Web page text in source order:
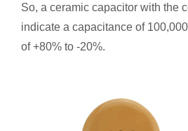
So, a ceramic capacitor with the
indicate a capacitance of
of +80% to -20%.